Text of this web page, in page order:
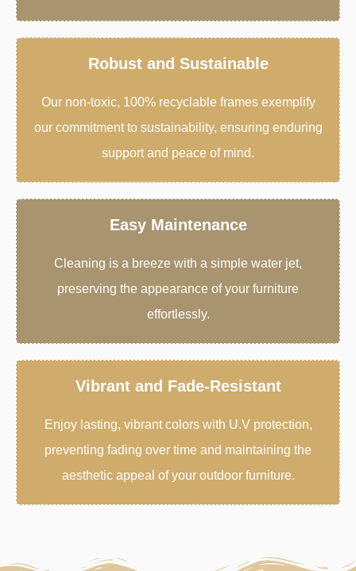
Robust and Sustainable
Our non-toxic, 100% recyclable frames exemplify
our commitment to sustainability, ensuring enduring
support and peace of mind.
Easy Maintenance
Cleaning is a breeze with a simple water jet,
preserving the appearance of your furniture
effortlessly.
Vibrant and Fade-Resistant
Enjoy lasting, vibrant colors with U.V protection,
preventing fading over time and maintaining the
aesthetic appeal of your outdoor furniture.